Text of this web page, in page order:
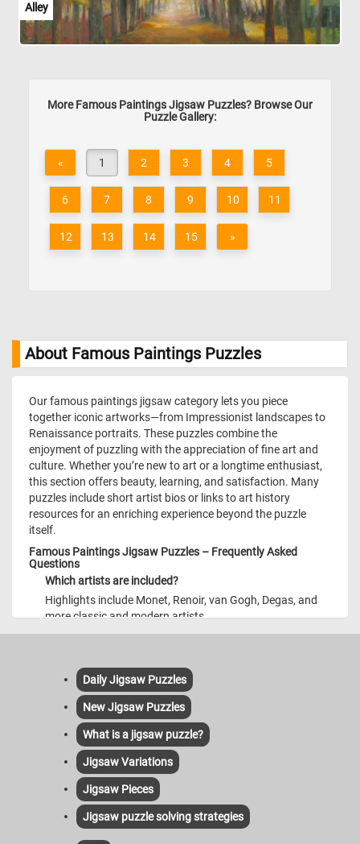
Alley
More Famous Paintings Jigsaw Puzzles? Browse Our
Puzzle Gallery:
« 1 2 3 4 5
6 7 8 9 10 11
12 13 14 15 »
About Famous Paintings Puzzles
Our famous paintings jigsaw category lets you piece
together iconic artworks—from Impressionist landscapes to
Renaissance portraits. These puzzles combine the
enjoyment of puzzling with the appreciation of fine art and
culture. Whether you’re new to art or a longtime enthusiast,
this section offers beauty, learning, and satisfaction. Many
puzzles include short artist bios or links to art history
resources for an enriching experience beyond the puzzle
itself.
Famous Paintings Jigsaw Puzzles – Frequently Asked
Questions
Which artists are included?
Highlights include Monet, Renoir, van Gogh, Degas, and
more classic and modern artists.
Do puzzles include artist info?
context and background.
Is it mobile compatible?
Absolutely—fully responsive and intuitive on all devices.
How frequently are new paintings added?
Weekly updates keep fresh masterpieces available for
your enjoyment and discovery.
Daily Jigsaw Puzzles
New Jigsaw Puzzles
What is a jigsaw puzzle?
Jigsaw Variations
Jigsaw Pieces
Jigsaw puzzle solving strategies